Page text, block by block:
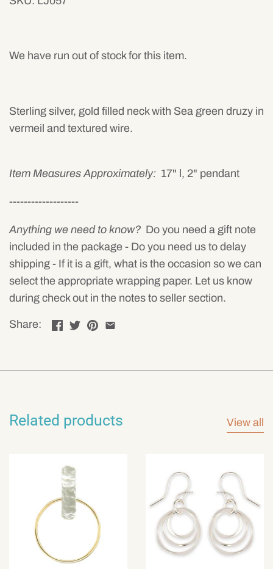
We have run out of stock for this item.
Sterling silver, gold filled neck with Sea green druzy in
vermeil and textured wire.
Item Measures Approximately: 17" l, 2" pendant
-------------------
Anything we need to know? Do you need a gift note
included in the package - Do you need us to delay
shipping - If it is a gift, what is the occasion so we can
select the appropriate wrapping paper. Let us know
during check out in the notes to seller section.
Share:
Related products View all